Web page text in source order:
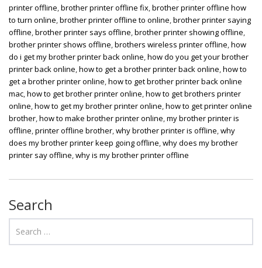
printer offline,brother printer offline fix,brother printer offline how
to turn online,brother printer offline to online,brother printer saying
offline,brother printer says offline,brother printer showing offline,
brother printer shows offline,brothers wireless printer offline,how
do i get my brother printer back online,how do you get your brother
printer back online,how to get a brother printer back online,how to
get a brother printer online,how to get brother printer back online
mac,how to get brother printer online,how to get brothers printer
online,how to get my brother printer online,how to get printer online
brother,how to make brother printer online,my brother printer is
offline,printer offline brother,why brother printer is offline,why
does my brother printer keep going offline,why does my brother
printer say offline,why is my brother printer offline
Search